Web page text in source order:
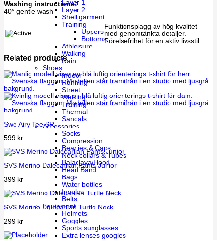
Layer 1
Layer 2
Shell garment
Training
Uppers
Bottoms
Athleisure
Walking
Rain
Shoes
Indoor
Running
Street
Walking
Training
Thermal
Sandals
Accessories
Socks
Compression
Beanies & Caps
Neck collars & Tubes
Balaclava/Hood
Head Band
Bags
Water bottles
Insoles
Belts
Equipment
Helmets
Goggles
Sports sunglasses
Extra lenses googles
Washing instructions:
40° gentle wash
Funktionsplagg av hög kvalitet
med genomtänkta detaljer.
Rörelsefrihet för en aktiv livsstil.
Related products
Swe Airy Tee SR
599 kr
SVS Merino Dalecarlian Pants Junior
399 kr
SVS Merino Dalecarlian Turtle Neck
299 kr